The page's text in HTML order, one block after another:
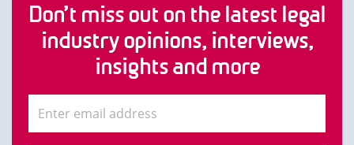
Don’t miss out on the latest legal
industry opinions, interviews,
insights and more